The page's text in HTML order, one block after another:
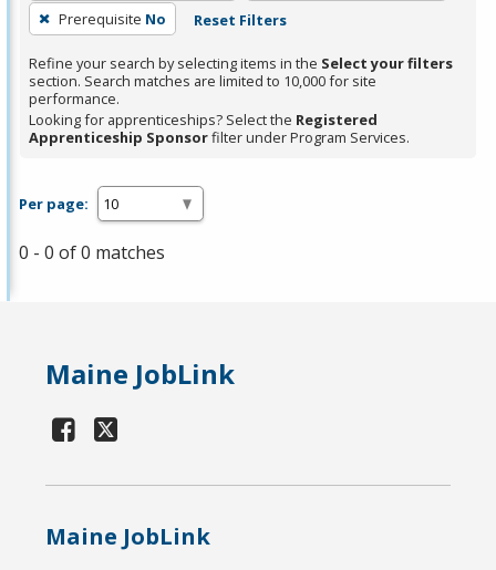
press
Enter
or
Spacebar.
Prerequisite No Reset Filters
Refine your search by selecting items in the Select your filters
section. Search matches are limited to 10,000 for site
performance.
Looking for apprenticeships? Select the Registered
Apprenticeship Sponsorfilter under Program Services.
Per page:
0 - 0 of 0 matches
Maine JobLink
Maine JobLink